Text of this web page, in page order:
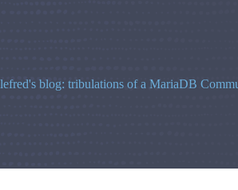
lefred's blog: tribulations of a MariaDB